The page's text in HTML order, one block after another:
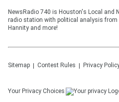
NewsRadio 740 is Houston's Local and
radio station with political analysis from
Hannity and more!
Sitemap Contest Rules Privacy
Your Privacy Choices